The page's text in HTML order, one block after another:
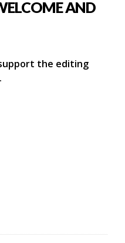
AND
the editing